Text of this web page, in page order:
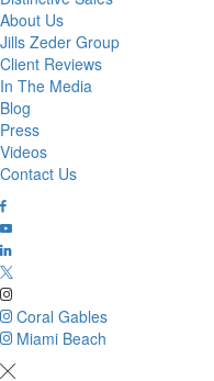
About Us
Jills Zeder Group
Client Reviews
In The Media
Blog
Press
Videos
Contact Us
Coral Gables
Miami Beach